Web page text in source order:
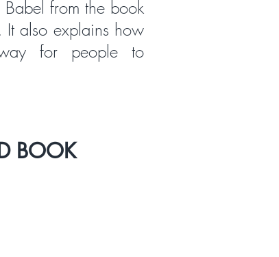
from the book
also explains how
for people to
BOOK